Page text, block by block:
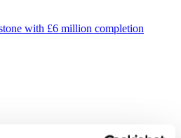
with £6 million completion